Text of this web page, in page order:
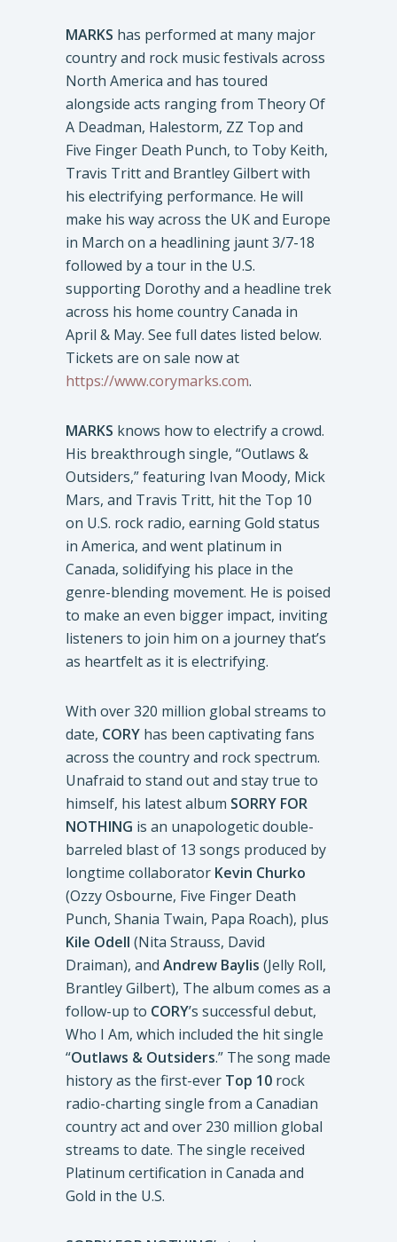
MARKS has performed at many major
country and rock music festivals across
North America and has toured
alongside acts ranging from Theory Of
A Deadman, Halestorm, ZZ Top and
Five Finger Death Punch, to Toby Keith,
Travis Tritt and Brantley Gilbert with
his electrifying performance. He will
make his way across the UK and Europe
in March on a headlining jaunt 3/7-18
followed by a tour in the U.S.
supporting Dorothy and a headline trek
across his home country Canada in
April & May. See full dates listed below.
Tickets are on sale now at
https://www.corymarks.com.
MARKS knows how to electrify a crowd.
His breakthrough single, “Outlaws &
Outsiders,” featuring Ivan Moody, Mick
Mars, and Travis Tritt, hit the Top 10
on U.S. rock radio, earning Gold status
in America, and went platinum in
Canada, solidifying his place in the
genre-blending movement. He is poised
to make an even bigger impact, inviting
listeners to join him on a journey that’s
as heartfelt as it is electrifying.
With over 320 million global streams to
date, CORY has been captivating fans
across the country and rock spectrum.
Unafraid to stand out and stay true to
himself, his latest album SORRY FOR
NOTHING is an unapologetic double-
barreled blast of 13 songs produced by
longtime collaborator Kevin Churko
(Ozzy Osbourne, Five Finger Death
Punch, Shania Twain, Papa Roach), plus
Kile Odell (Nita Strauss, David
Draiman), and Andrew Baylis (Jelly Roll,
Brantley Gilbert), The album comes as a
follow-up to CORY’s successful debut,
Who I Am, which included the hit single
“Outlaws & Outsiders.” The song made
history as the first-ever Top 10 rock
radio-charting single from a Canadian
country act and over 230 million global
streams to date. The single received
Platinum certification in Canada and
Gold in the U.S.